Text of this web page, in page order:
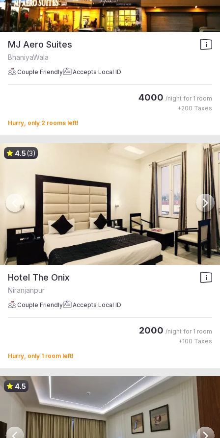
MJ Aero Suites
BhaniyaWala
Couple Friendly Accepts Local ID
4000 /night for 1 room
+200 Taxes
Hurry, only 2 rooms left!
4.5(3)
Hotel The Onix
Niranjanpur
Couple Friendly Accepts Local ID
2000 /night for 1 room
+100 Taxes
Hurry, only 1 room left!
4.5